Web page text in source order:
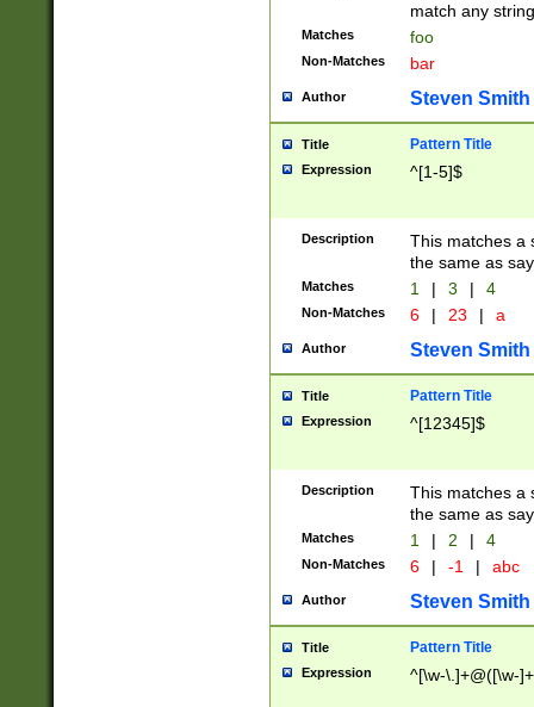
match any
Matches foo
Non-Matches bar
Author Steven Smith
Title Pattern Title
Expression ^[1-5]$
Description
This matches a
the same as
Matches 1 | 3 | 4
Non-Matches 6 | 23 | a
Author Steven Smith
Title Pattern Title
Expression ^[12345]$
Description
This matches a
the same as
Matches 1 | 2 | 4
Non-Matches 6 | -1 | abc
Author Steven Smith
Title Pattern Title
Expression ^[\w-\.]+@([\w-